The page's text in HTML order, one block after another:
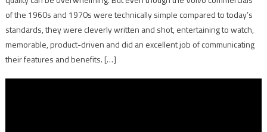
of the 1960s and 1970s were technically simple compared to today’s
standards, they were cleverly written and shot, entertaining to watch,
memorable, product-driven and did an excellent job of communicating
their features and benefits. […]